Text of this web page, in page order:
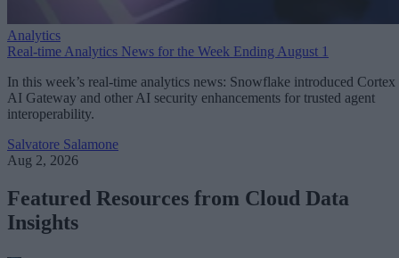
Analytics
Real-time Analytics News for the Week Ending August 1
In this week’s real-time analytics news: Snowflake introduced Cortex
AI Gateway and other AI security enhancements for trusted agent
interoperability.
Salvatore Salamone
Aug 2, 2026
Featured Resources from Cloud Data
Insights